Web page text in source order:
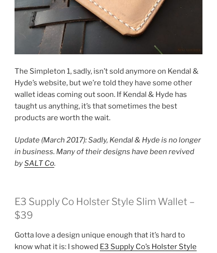
The Simpleton 1, sadly, isn’t sold anymore on Kendal &
Hyde’s website, but we’re told they have some other
wallet ideas coming out soon. If Kendal & Hyde has
taught us anything, it’s that sometimes the best
products are worth the wait.
Update (March 2017): Sadly, Kendal & Hyde is no longer
in business. Many of their designs have been revived
bySALT Co.
E3 Supply Co Holster Style Slim Wallet –
$39
Gotta love a design unique enough that it’s hard to
know what it is: I showed E3 Supply Co’s Holster Style